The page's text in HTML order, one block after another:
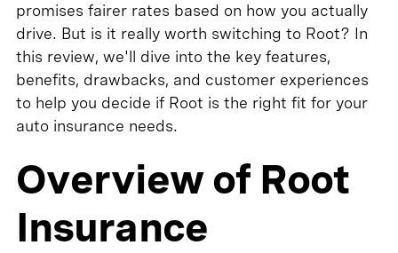
promises fairer rates based on how you actually
drive. But is it really worth switching to Root? In
this review, we'll dive into the key features,
benefits, drawbacks, and customer experiences
to help you decide if Root is the right fit for your
auto insurance needs.
Overview of Root
Insurance